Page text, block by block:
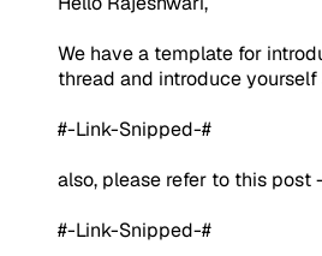
We have a template for
thread and introduce
#-Link-Snipped-#
also, please refer to this post -
#-Link-Snipped-#